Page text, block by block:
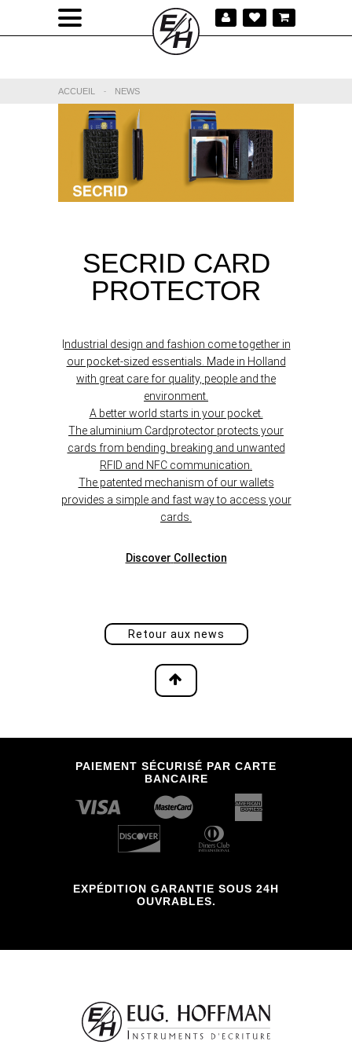
ACCUEIL - NEWS
SECRID CARD
PROTECTOR
ndustrial design and fashion come together in
our pocket-sized essentials. Made in Holland
with great care for quality, people and the
environment.
A better world starts in your pocket.
The aluminium Cardprotector protects your
cards from bending, breaking and unwanted
RFID and NFC communication.
The patented mechanism of our wallets
provides a simple and fast way to access your
cards.
Discover Collection
Retour aux news
PAIEMENT SÉCURISÉ PAR CARTE
BANCAIRE
EXPÉDITION GARANTIE SOUS 24H
OUVRABLES.